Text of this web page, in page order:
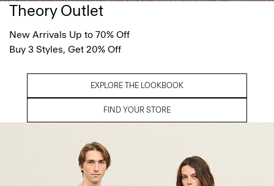
Theory Outlet
New Arrivals Up to 70% Off
Buy 3 Styles, Get 20% Off
EXPLORE THE LOOKBOOK
FIND YOUR STORE